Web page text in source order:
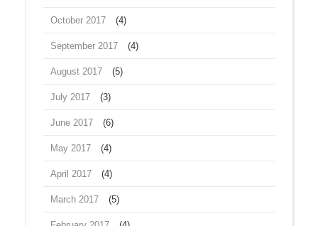
October 2017 (4)
September 2017 (4)
August 2017 (5)
July 2017 (3)
June 2017 (6)
May 2017 (4)
April 2017 (4)
March 2017 (5)